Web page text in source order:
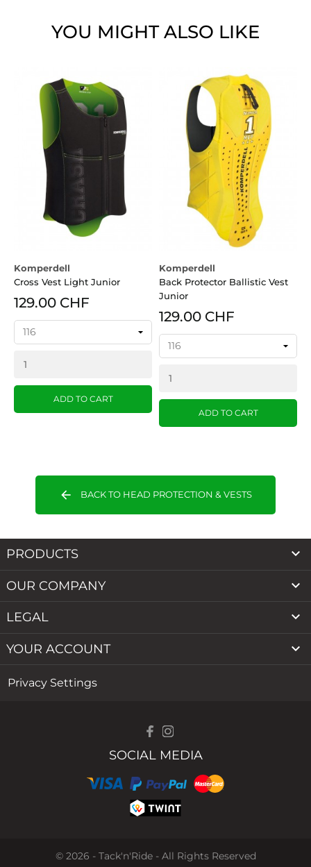
YOU MIGHT ALSO LIKE
Komperdell
Cross Vest Light Junior
129.00 CHF
ADD TO CART
Komperdell
Back Protector Ballistic Vest
Junior
129.00 CHF
ADD TO CART
arrow_back BACK TO HEAD PROTECTION & VESTS
PRODUCTS 
OUR COMPANY 
LEGAL 
YOUR ACCOUNT 
Privacy Settings
SOCIAL MEDIA
© 2026 - Tack'n'Ride - All Rights Reserved